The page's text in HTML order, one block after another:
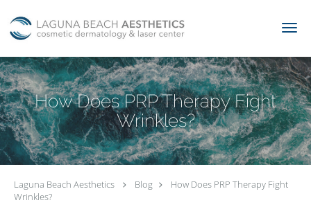
How Does PRP Therapy Fight
Wrinkles?
Laguna Beach Aesthetics Blog
How Does PRP Therapy Fight
Wrinkles?